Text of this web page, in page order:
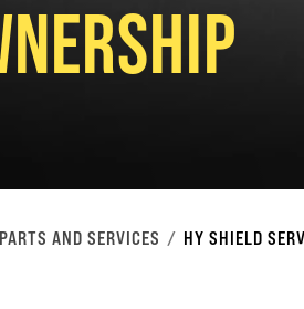
PARTS AND SERVICES HY SHIELD